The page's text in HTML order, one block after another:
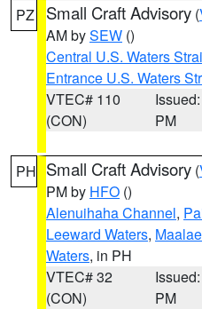
PZ Small Craft Advisory (
AM bySEW ()
Central U.S. Waters
Entrance U.S. Waters
VTEC# 110
(CON)
PM
PH Small Craft Advisory (
PM by HFO ()
Alenuihaha Channel,
Leeward Waters,
Waters, in PH
VTEC# 32
(CON)
PM